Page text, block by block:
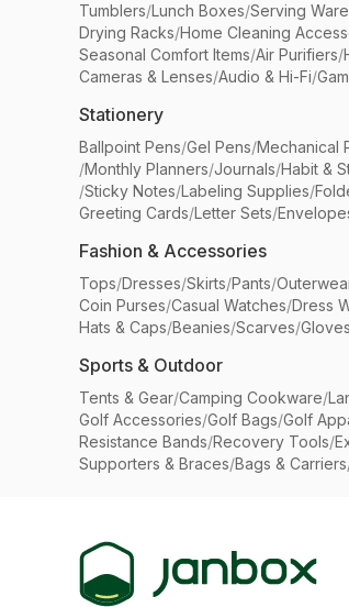
Tumblers/Lunch Boxes/Serving Ware
Drying Racks/Home Cleaning
Seasonal Comfort Items/Air Purifiers/
Cameras & Lenses/Audio & Hi-Fi/
Stationery
Ballpoint Pens/Gel Pens/Mechanical
/Monthly Planners/Journals/Habit &
/Sticky Notes/Labeling Supplies/
Greeting Cards/Letter Sets/
Fashion & Accessories
Tops/Dresses/Skirts/Pants/
Coin Purses/Casual Watches/Dress
Hats & Caps/Beanies/Scarves/Gloves
Sports & Outdoor
Tents & Gear/Camping Cookware/
Golf Accessories/Golf Bags/Golf
Resistance Bands/Recovery Tools/
Supporters & Braces/Bags & Carriers